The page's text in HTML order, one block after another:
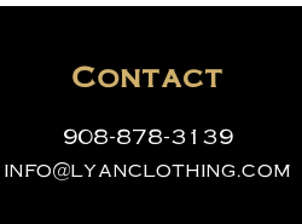
Contact
908-878-3139
info@lyanclothing.com